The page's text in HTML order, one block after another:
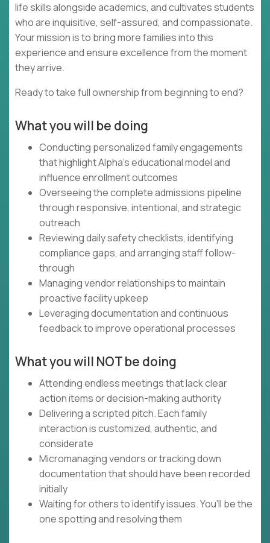
life skills alongside academics, and cultivates students
who are inquisitive, self-assured, and compassionate.
Your mission is to bring more families into this
experience and ensure excellence from the moment
they arrive.
Ready to take full ownership from beginning to end?
What you will be doing
Conducting personalized family engagements
that highlight Alpha's educational model and
influence enrollment outcomes
Overseeing the complete admissions pipeline
through responsive, intentional, and strategic
outreach
Reviewing daily safety checklists, identifying
compliance gaps, and arranging staff follow-
through
Managing vendor relationships to maintain
proactive facility upkeep
Leveraging documentation and continuous
feedback to improve operational processes
What you will NOT be doing
Attending endless meetings that lack clear
action items or decision-making authority
Delivering a scripted pitch. Each family
interaction is customized, authentic, and
considerate
Micromanaging vendors or tracking down
documentation that should have been recorded
initially
Waiting for others to identify issues. You'll be the
one spotting and resolving them